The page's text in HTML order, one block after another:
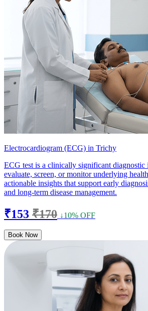
Electrocardiogram (ECG) in Trichy
ECG test is a clinically significant diagnostic
evaluate, screen, or monitor underlying
actionable insights that support early
and long-term disease management.
₹153 ₹170 ↓10% OFF
Book Now